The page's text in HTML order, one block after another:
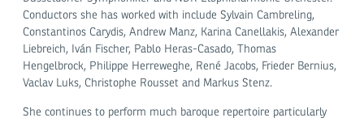
Conductors she has worked with include Sylvain Cambreling,
Constantinos Carydis, Andrew Manz, Karina Canellakis, Alexander
Liebreich, Iván Fischer, Pablo Heras-Casado, Thomas
Hengelbrock, Philippe Herreweghe, René Jacobs, Frieder Bernius,
Vaclav Luks, Christophe Rousset and Markus Stenz.
She continues to perform much baroque repertoire particularly